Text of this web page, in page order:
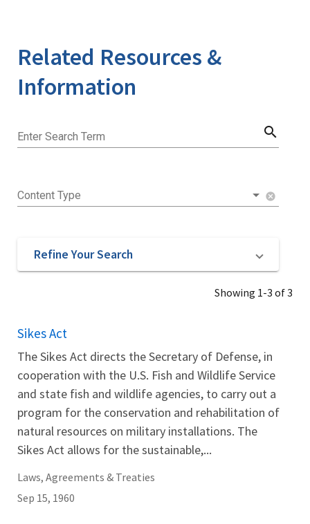
Related Resources &
Information
Enter Search Term search
Content Type cancel
Refine Your Search
Showing 1-3 of 3
Sikes Act
The Sikes Act directs the Secretary of Defense, in
cooperation with the U.S. Fish and Wildlife Service
and state fish and wildlife agencies, to carry out a
program for the conservation and rehabilitation of
natural resources on military installations. The
Sikes Act allows for the sustainable,...
Laws, Agreements & Treaties
Sep 15, 1960